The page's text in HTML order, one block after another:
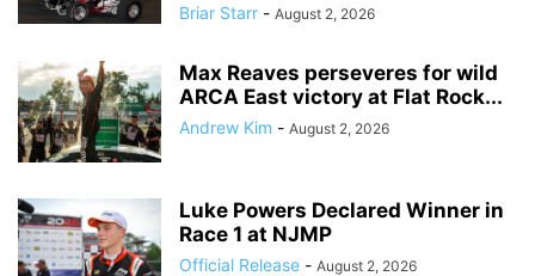
Briar Starr - August 2, 2026
Max Reaves perseveres for wild
ARCA East victory at Flat Rock...
Andrew Kim - August 2, 2026
Luke Powers Declared Winner in
Race 1 at NJMP
Official Release - August 2, 2026